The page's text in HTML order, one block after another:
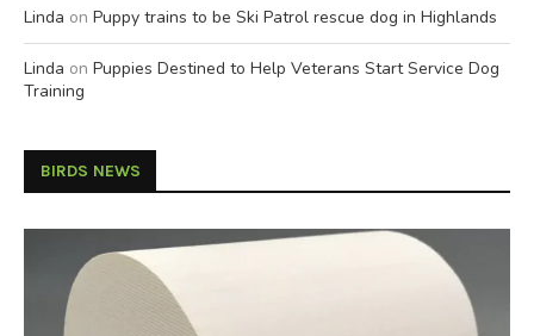
Linda on Puppy trains to be Ski Patrol rescue dog in Highlands
Linda on Puppies Destined to Help Veterans Start Service Dog
Training
BIRDS NEWS